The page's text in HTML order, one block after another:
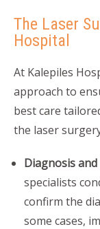
The Laser
Hospital
At Kalepiles
approach to
best care
the laser
Diagnosis
specialists
confirm the
some cases,